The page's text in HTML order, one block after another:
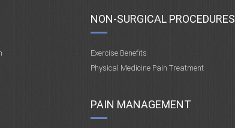
NON-SURGICAL PROCEDURES
Exercise Benefits
Physical Medicine Pain Treatment
PAIN MANAGEMENT